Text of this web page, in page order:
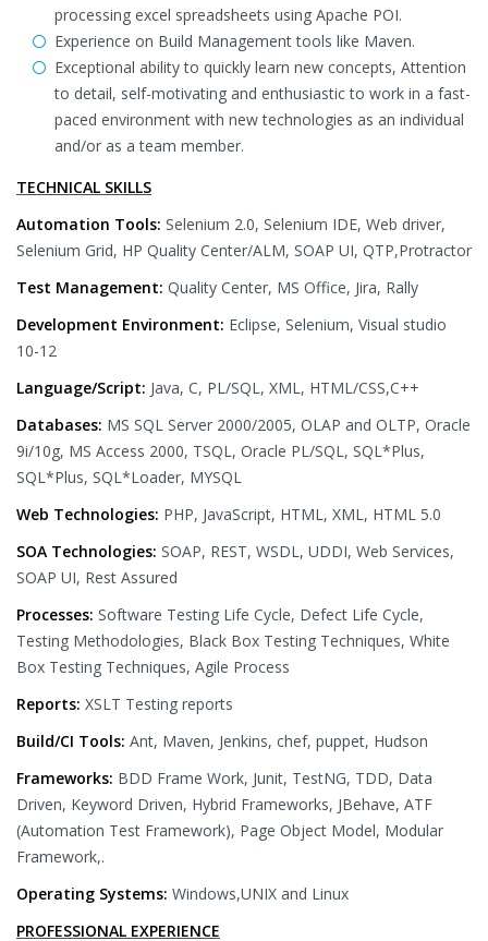
processing excel spreadsheets using Apache POI.
Experience on Build Management tools like Maven.
Exceptional ability to quickly learn new concepts, Attention
to detail, self-motivating and enthusiastic to work in a fast-
paced environment with new technologies as an individual
and/or as a team member.
TECHNICAL SKILLS
Automation Tools: Selenium 2.0, Selenium IDE, Web driver,
Selenium Grid, HP Quality Center/ALM, SOAP UI, QTP,Protractor
Test Management: Quality Center, MS Office, Jira, Rally
Development Environment: Eclipse, Selenium, Visual studio
10-12
Language/Script: Java, C, PL/SQL, XML, HTML/CSS,C++
Databases: MS SQL Server 2000/2005, OLAP and OLTP, Oracle
9i/10g, MS Access 2000, TSQL, Oracle PL/SQL, SQL*Plus,
SQL*Plus, SQL*Loader, MYSQL
Web Technologies: PHP, JavaScript, HTML, XML, HTML 5.0
SOA Technologies: SOAP, REST, WSDL, UDDI, Web Services,
SOAP UI, Rest Assured
Processes: Software Testing Life Cycle, Defect Life Cycle,
Testing Methodologies, Black Box Testing Techniques, White
Box Testing Techniques, Agile Process
Reports: XSLT Testing reports
Build/CI Tools: Ant, Maven, Jenkins, chef, puppet, Hudson
Frameworks: BDD Frame Work, Junit, TestNG, TDD, Data
Driven, Keyword Driven, Hybrid Frameworks, JBehave, ATF
(Automation Test Framework), Page Object Model, Modular
Framework,.
Operating Systems: Windows,UNIX and Linux
PROFESSIONAL EXPERIENCE